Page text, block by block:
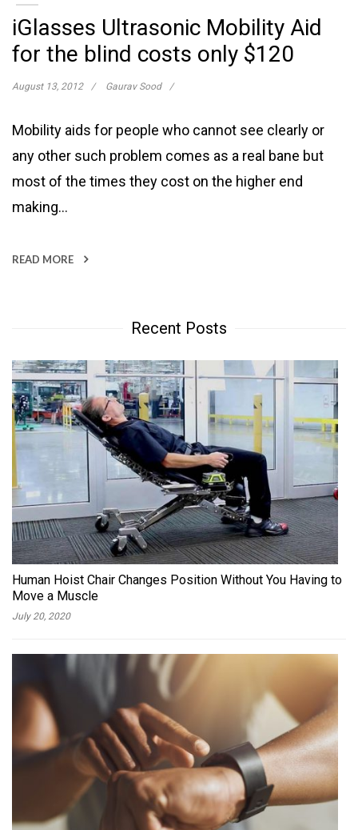
iGlasses Ultrasonic Mobility Aid
for the blind costs only $120
August 13, 2012 Gaurav Sood
Mobility aids for people who cannot see clearly or
any other such problem comes as a real bane but
most of the times they cost on the higher end
making…
READ MORE
Recent Posts
Human Hoist Chair Changes Position Without You Having to
Move a Muscle
July 20, 2020